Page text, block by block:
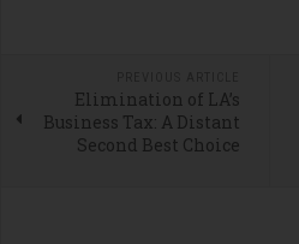
Elimination of LA’s
Business Tax: A Distant
Second Best Choice